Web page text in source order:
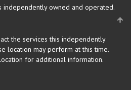
independently owned and operated.
the services this independently
location may perform at this time.
for additional information.